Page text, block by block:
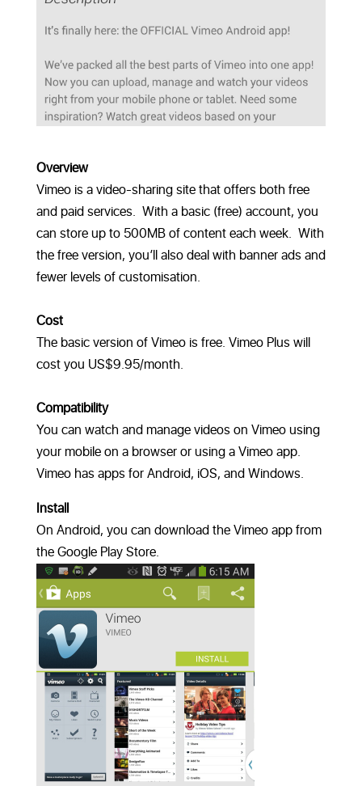
Overview
Vimeo is a video-sharing site that offers both free
and paid services. With a basic (free) account, you
can store up to 500MB of content each week. With
the free version, you’ll also deal with banner ads and
fewer levels of customisation.
Cost
The basic version of Vimeo is free. Vimeo Plus will
cost you US$9.95/month.
Compatibility
You can watch and manage videos on Vimeo using
your mobile on a browser or using a Vimeo app.
Vimeo has apps for Android, iOS, and Windows.
Install
On Android, you can download the Vimeo app from
the Google Play Store.